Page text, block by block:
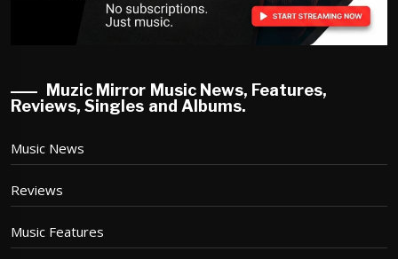
Muzic Mirror Music News, Features,
Reviews, Singles and Albums.
Music News
Reviews
Music Features